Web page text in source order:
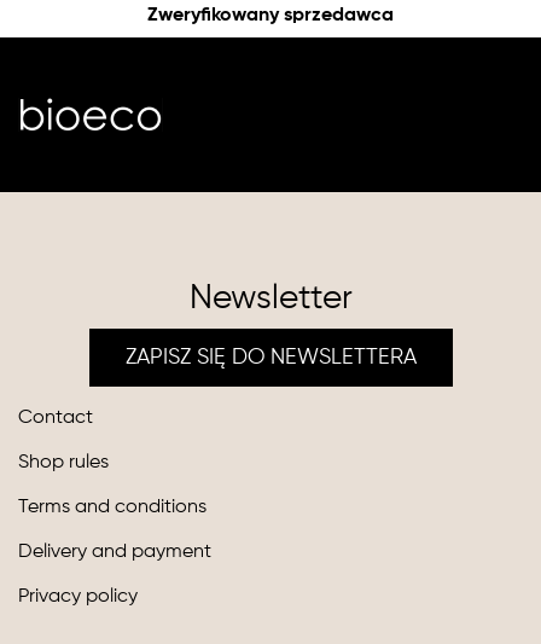
Zweryfikowany sprzedawca
Newsletter
ZAPISZ SIĘ DO NEWSLETTERA
Contact
Shop rules
Terms and conditions
Delivery and payment
Privacy policy